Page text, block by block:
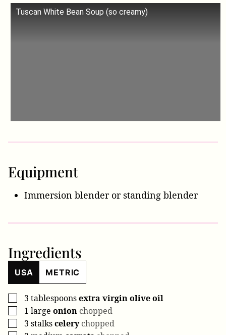
Tuscan White Bean Soup (so creamy)
Equipment
Immersion blender or standing blender
Ingredients
USA METRIC
▢
3 tablespoonsextra virgin olive oil
▢
1 large onion chopped
▢
3 stalkscelery chopped